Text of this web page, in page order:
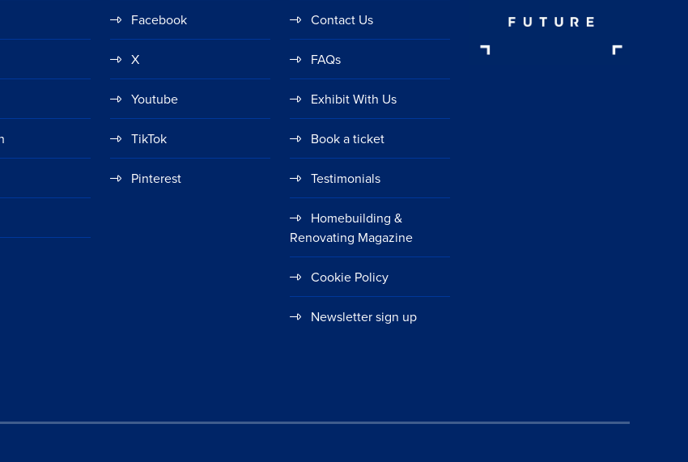
Facebook
X
Youtube
TikTok
Pinterest
Contact Us
FAQs
Exhibit With Us
Book a ticket
Testimonials
Homebuilding &
Renovating Magazine
Cookie Policy
Newsletter sign up